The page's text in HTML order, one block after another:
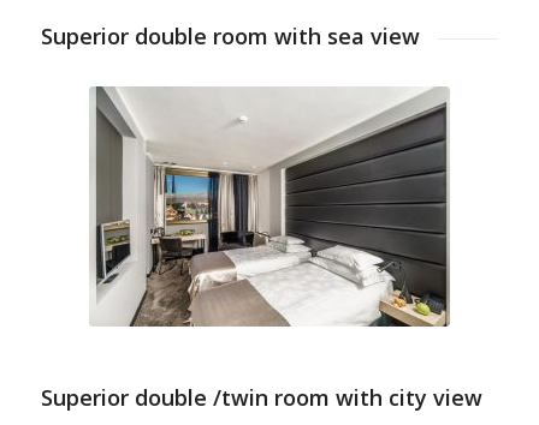
Superior double room with sea view
Superior double /twin room with city view